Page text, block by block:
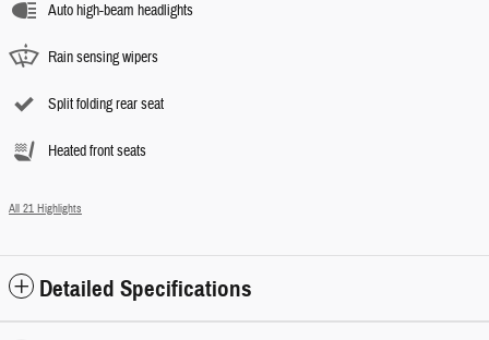
Auto high-beam headlights
Rain sensing wipers
Split folding rear seat
Heated front seats
All 21 Highlights
Detailed Specifications